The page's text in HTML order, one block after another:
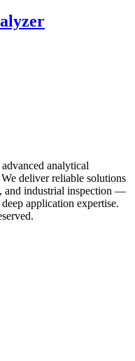
analytical
deliver reliable solutions
and industrial inspection —
application expertise.